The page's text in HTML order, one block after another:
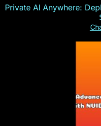
Private AI Anywhere: